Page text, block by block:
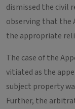
dismissed the civil
observing that the
the appropriate
The case of the
vitiated as the
subject property
Further, the